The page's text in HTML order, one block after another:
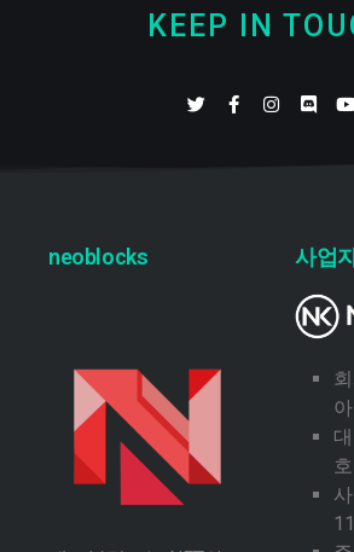
KEEP IN
neoblocks 사업
아